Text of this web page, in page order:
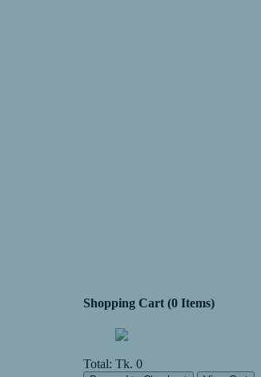
Shopping Cart (0 Items)
Total: Tk. 0